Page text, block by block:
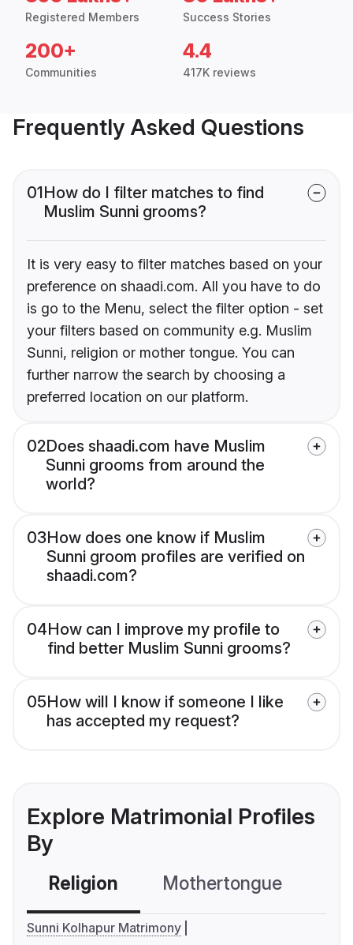
Registered Members Success Stories
200+
Communities
4.4
417K reviews
Frequently Asked Questions
01How do I filter matches to find
Muslim Sunni grooms?
It is very easy to filter matches based on your
preference on shaadi.com. All you have to do
is go to the Menu, select the filter option - set
your filters based on community e.g. Muslim
Sunni, religion or mother tongue. You can
further narrow the search by choosing a
preferred location on our platform.
02Does shaadi.com have Muslim
Sunni grooms from around the
world?
03How does one know if Muslim
Sunni groom profiles are verified on
shaadi.com?
04How can I improve my profile to
find better Muslim Sunni grooms?
05How will I know if someone I like
has accepted my request?
Explore Matrimonial Profiles
By
Religion Mothertongue
Sunni Kolhapur Matrimony